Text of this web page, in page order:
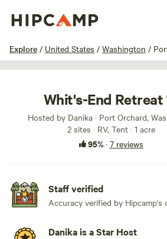
Explore / United States / Washington /
Whit's-End Retreat
Hosted by Danika · Port Orchard,
2 sites · RV, Tent · 1 acre
95%· 7 reviews
Staff verified
Accuracy verified by Hipcamp's
Danika is a Star Host